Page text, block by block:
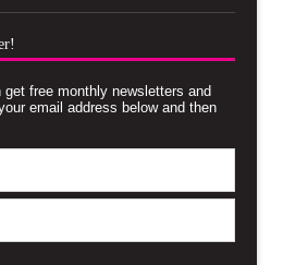
get free monthly newsletters and
email address below and then